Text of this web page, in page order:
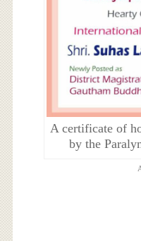
A certificate of
by the